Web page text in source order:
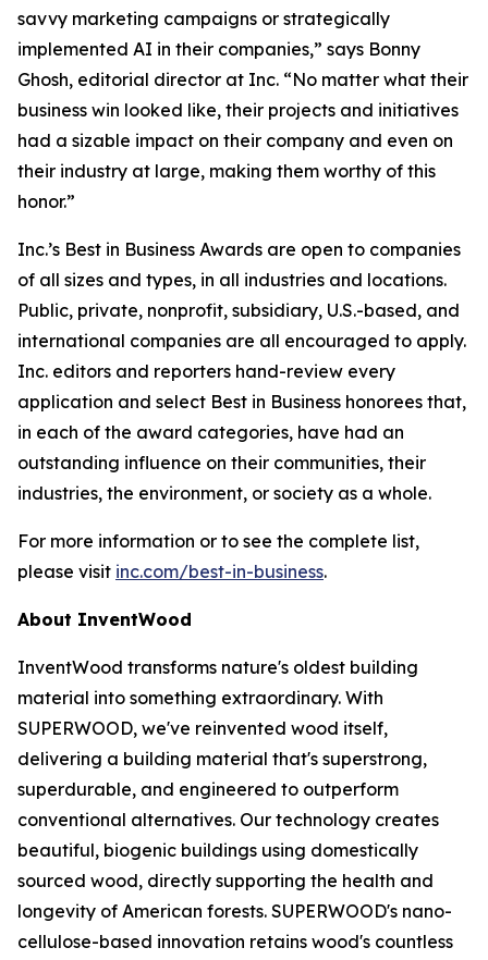
savvy marketing campaigns or strategically
implemented AI in their companies,” says Bonny
Ghosh, editorial director at Inc. “No matter what their
business win looked like, their projects and initiatives
had a sizable impact on their company and even on
their industry at large, making them worthy of this
honor.”
Inc.’s Best in Business Awards are open to companies
of all sizes and types, in all industries and locations.
Public, private, nonprofit, subsidiary, U.S.-based, and
international companies are all encouraged to apply.
Inc. editors and reporters hand-review every
application and select Best in Business honorees that,
in each of the award categories, have had an
outstanding influence on their communities, their
industries, the environment, or society as a whole.
For more information or to see the complete list,
please visit inc.com/best-in-business.
About InventWood
InventWood transforms nature's oldest building
material into something extraordinary. With
SUPERWOOD, we've reinvented wood itself,
delivering a building material that's superstrong,
superdurable, and engineered to outperform
conventional alternatives. Our technology creates
beautiful, biogenic buildings using domestically
sourced wood, directly supporting the health and
longevity of American forests. SUPERWOOD's nano-
cellulose-based innovation retains wood's countless